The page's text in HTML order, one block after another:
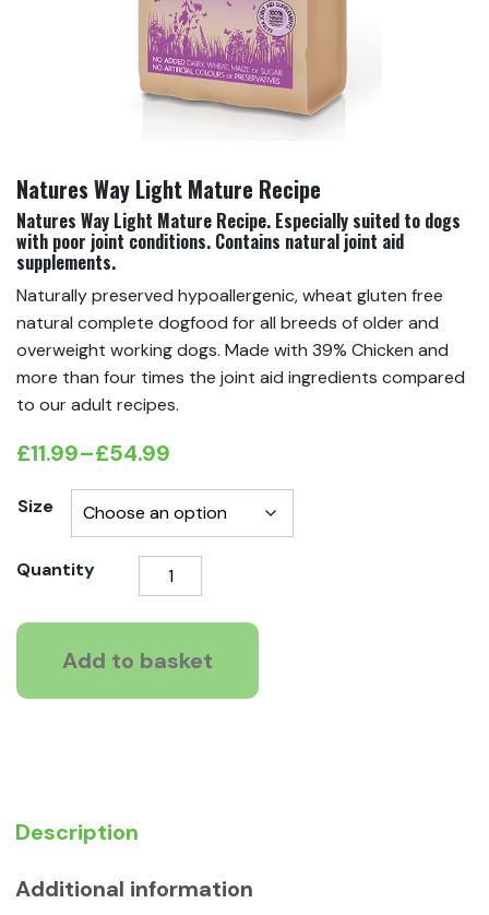
Natures Way Light Mature Recipe
Natures Way Light Mature Recipe. Especially suited to dogs
with poor joint conditions. Contains natural joint aid
supplements.
Naturally preserved hypoallergenic, wheat gluten free
natural complete dogfood for all breeds of older and
overweight working dogs. Made with 39% Chicken and
more than four times the joint aid ingredients compared
to our adult recipes.
£11.99–£54.99
Price
range:
£11.99
through
Size
Quantity
Natures
Way
Light
Mature
quantity
Add to basket
Description
Additional information